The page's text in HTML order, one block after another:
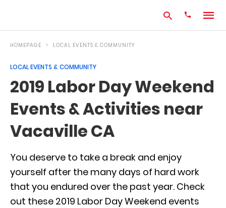
your
search
query
and
HOMEPAGE LOCAL EVENTS & COMMUNITY
LOCAL EVENTS & COMMUNITY
2019 Labor Day Weekend
Events & Activities near
Vacaville CA
You deserve to take a break and enjoy
yourself after the many days of hard work
that you endured over the past year. Check
out these 2019 Labor Day Weekend events